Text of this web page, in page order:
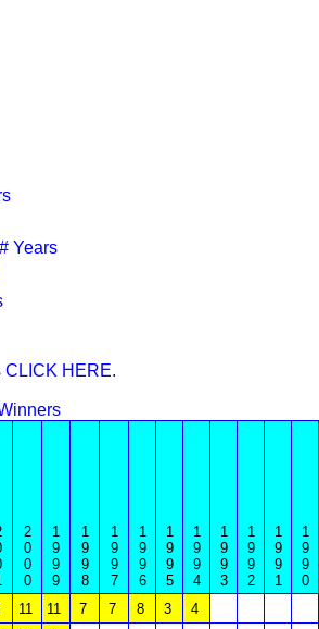
Years
CLICK HERE.
2
0
0
0
1
9
9
9
1
9
9
8
1
9
9
7
1
9
9
6
1
9
9
5
1
9
9
4
1
9
9
3
1
9
9
2
1
9
9
1
1
9
9
0
11 11 7 7 8 3
4